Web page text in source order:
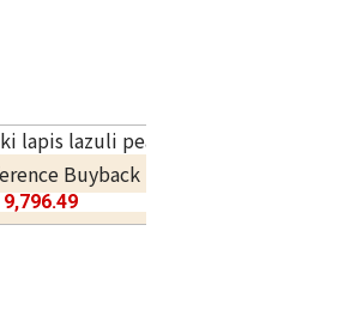
lapis lazuli pearl necklace
Buyback Price
9,796.49